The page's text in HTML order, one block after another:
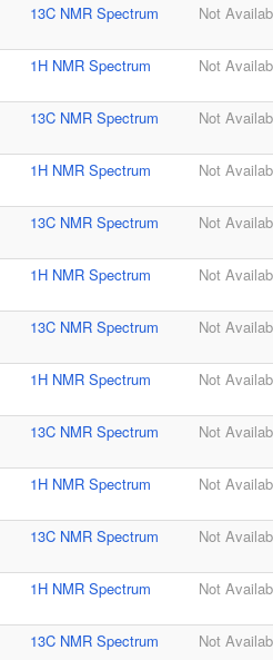
13C NMR Spectrum Not
1H NMR Spectrum Not
13C NMR Spectrum Not
1H NMR Spectrum Not
13C NMR Spectrum Not
1H NMR Spectrum Not
13C NMR Spectrum Not
1H NMR Spectrum Not
13C NMR Spectrum Not
1H NMR Spectrum Not
13C NMR Spectrum Not
1H NMR Spectrum Not
13C NMR Spectrum Not